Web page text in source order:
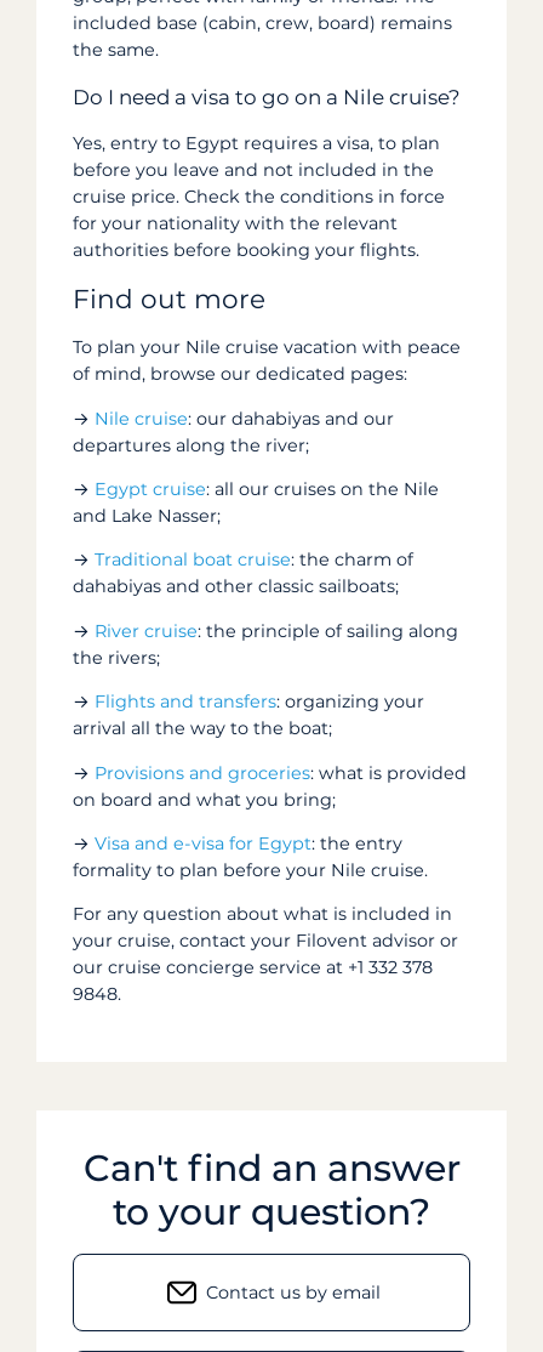
included base (cabin, crew, board) remains
the same.
Do I need a visa to go on a Nile cruise?
Yes, entry to Egypt requires a visa, to plan
before you leave and not included in the
cruise price. Check the conditions in force
for your nationality with the relevant
authorities before booking your flights.
Find out more
To plan your Nile cruise vacation with peace
of mind, browse our dedicated pages:
→ Nile cruise: our dahabiyas and our
departures along the river;
→ Egypt cruise: all our cruises on the Nile
and Lake Nasser;
→ Traditional boat cruise: the charm of
dahabiyas and other classic sailboats;
→ River cruise: the principle of sailing along
the rivers;
→ Flights and transfers: organizing your
arrival all the way to the boat;
→ Provisions and groceries: what is provided
on board and what you bring;
→ Visa and e-visa for Egypt: the entry
formality to plan before your Nile cruise.
For any question about what is included in
your cruise, contact your Filovent advisor or
our cruise concierge service at +1 332 378
9848.
Can't find an answer
to your question?
Contact us by email